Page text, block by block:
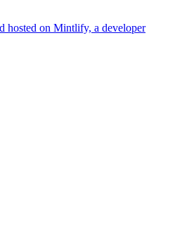
hosted on Mintlify, a developer